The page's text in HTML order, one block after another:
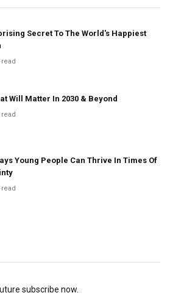
Secret To The World's Happiest
Will Matter In 2030 & Beyond
Young People Can Thrive In Times Of
subscribe now.